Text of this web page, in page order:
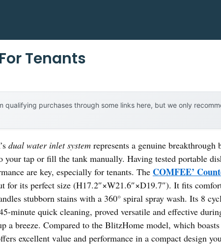
Tenants
qualifying purchases through some links here, but we only
dual water inlet system represents a genuine breakthrough
tap or fill the tank manually. Having tested portable
are key, especially for tenants. The COMFEE’
for its perfect size (H17.2″×W21.6″×D19.7″). It fits
stubborn stains with a 360° spiral spray wash. Its 8
minute quick cleaning, proved versatile and effective
a breeze. Compared to the BlitzHome model, which
excellent value and performance in a compact design